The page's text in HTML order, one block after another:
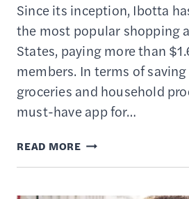
Since its inception, Ibotta
the most popular shopping
States, paying more than
members. In terms of
groceries and household
must-have app for…
READ MORE11
BEST